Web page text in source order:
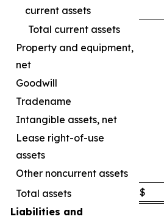
current assets
Total current assets
Property and equipment,
net
Goodwill
Tradename
Intangible assets, net
Lease right-of-use
assets
Other noncurrent assets
Total assets
$
Liabilities and